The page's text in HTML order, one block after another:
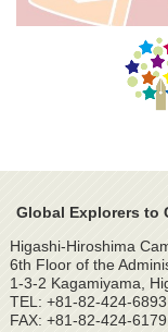
Global Explorers to
Higashi-Hiroshima
6th Floor of the
1-3-2 Kagamiyama,
TEL: +81-82-424-6893
FAX: +81-82-424-6179